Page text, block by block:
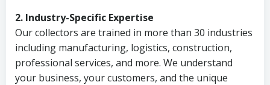
2. Industry-Specific Expertise
Our collectors are trained in more than 30 industries
including manufacturing, logistics, construction,
professional services, and more. We understand
your business, your customers, and the unique